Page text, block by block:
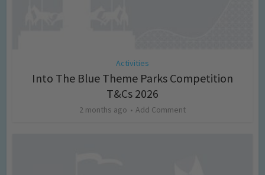
Activities
Into The Blue Theme Parks Competition
T&Cs 2026
2 months ago Add Comment